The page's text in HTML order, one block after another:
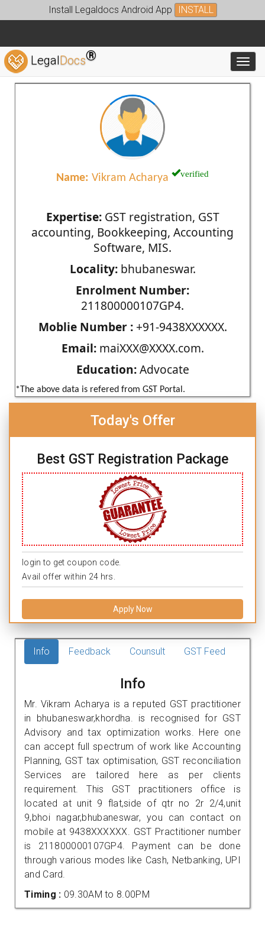
Install Legaldocs Android App INSTALL
LegalDocs®
Name: Vikram Acharya verified
Expertise:GST registration, GST
accounting, Bookkeeping, Accounting
Software, MIS.
Locality:bhubaneswar.
Enrolment Number:
211800000107GP4.
Moblie Number :+91-9438XXXXXX.
Email:maiXXX@XXXX.com.
Education:Advocate
*The above data is refered from GST Portal.
Today's Offer
Best GST Registration Package
login to get coupon code.
Avail offer within 24 hrs.
Apply Now
Info Feedback Counsult GST Feed
Info
Mr. Vikram Acharya is a reputed GST practitioner
in bhubaneswar,khordha. is recognised for GST
Advisory and tax optimization works. Here one
can accept full spectrum of work like Accounting
Planning, GST tax optimisation, GST reconciliation
Services are tailored here as per clients
requirement. This GST practitioners office is
located at unit 9 flat,side of qtr no 2r 2/4,unit
9,bhoi nagar,bhubaneswar, you can contact on
mobile at 9438XXXXXX. GST Practitioner number
is 211800000107GP4. Payment can be done
through various modes like Cash, Netbanking, UPI
and Card.
Timing : 09.30AM to 8.00PM